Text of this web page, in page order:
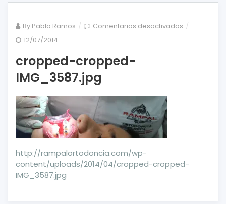
By Pablo Ramos Comentarios desactivados en
12/07/2014
cropped-cropped-
IMG_3587.jpg
http://rampalortodoncia.com/wp-
content/uploads/2014/04/cropped-cropped-
IMG_3587.jpg